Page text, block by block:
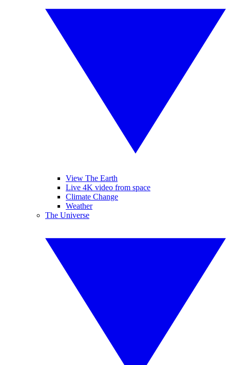
View The Earth
Live 4K video from space
Climate Change
Weather
The Universe